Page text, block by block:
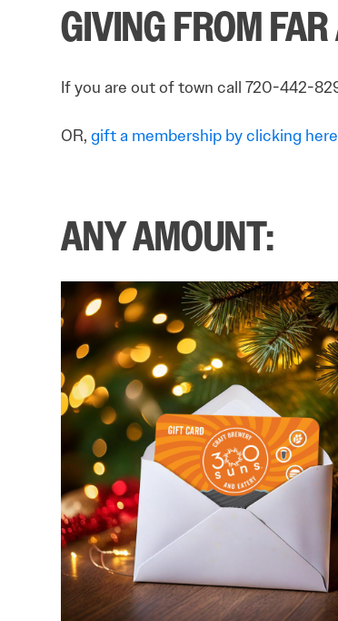
GIVING FROM
If you are out of town call 720-442-
OR,gift a membership by clicking
ANY AMOUNT: